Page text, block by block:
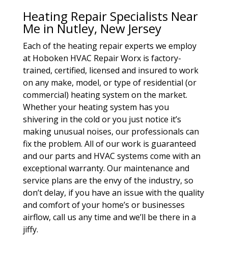
Heating Repair Specialists Near
Me in Nutley, New Jersey
Each of the heating repair experts we employ
at Hoboken HVAC Repair Worx is factory-
trained, certified, licensed and insured to work
on any make, model, or type of residential (or
commercial) heating system on the market.
Whether your heating system has you
shivering in the cold or you just notice it’s
making unusual noises, our professionals can
fix the problem. All of our work is guaranteed
and our parts and HVAC systems come with an
exceptional warranty. Our maintenance and
service plans are the envy of the industry, so
don’t delay, if you have an issue with the quality
and comfort of your home’s or businesses
airflow, call us any time and we’ll be there in a
jiffy.